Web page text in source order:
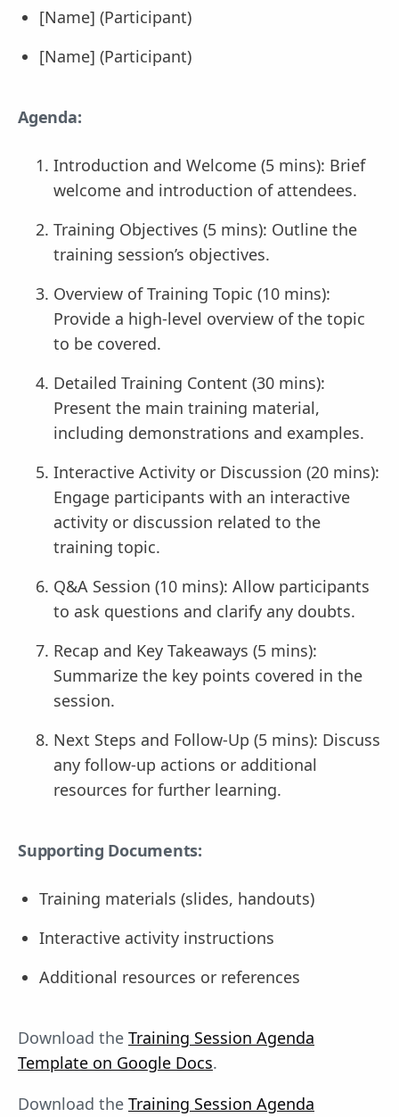
[Name] (Participant)
[Name] (Participant)
Agenda:
Introduction and Welcome (5 mins): Brief
welcome and introduction of attendees.
Training Objectives (5 mins): Outline the
training session’s objectives.
Overview of Training Topic (10 mins):
Provide a high-level overview of the topic
to be covered.
Detailed Training Content (30 mins):
Present the main training material,
including demonstrations and examples.
Interactive Activity or Discussion (20 mins):
Engage participants with an interactive
activity or discussion related to the
training topic.
Q&A Session (10 mins): Allow participants
to ask questions and clarify any doubts.
Recap and Key Takeaways (5 mins):
Summarize the key points covered in the
session.
Next Steps and Follow-Up (5 mins): Discuss
any follow-up actions or additional
resources for further learning.
Supporting Documents:
Training materials (slides, handouts)
Interactive activity instructions
Additional resources or references
Download the Training Session Agenda
Template on Google Docs.
Download the Training Session Agenda